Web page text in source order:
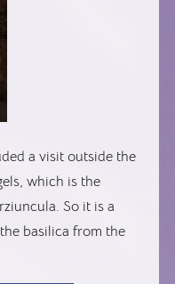
a visit outside the
which is the
So it is a
basilica from the